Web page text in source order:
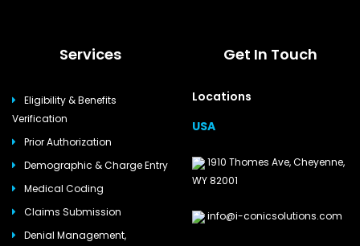
Services
Eligibility & Benefits
Verification
Prior Authorization
Demographic & Charge Entry
Medical Coding
Claims Submission
Denial Management,
Get In Touch
Locations
USA
1910 Thomes Ave, Cheyenne,
WY 82001
info@i-conicsolutions.com